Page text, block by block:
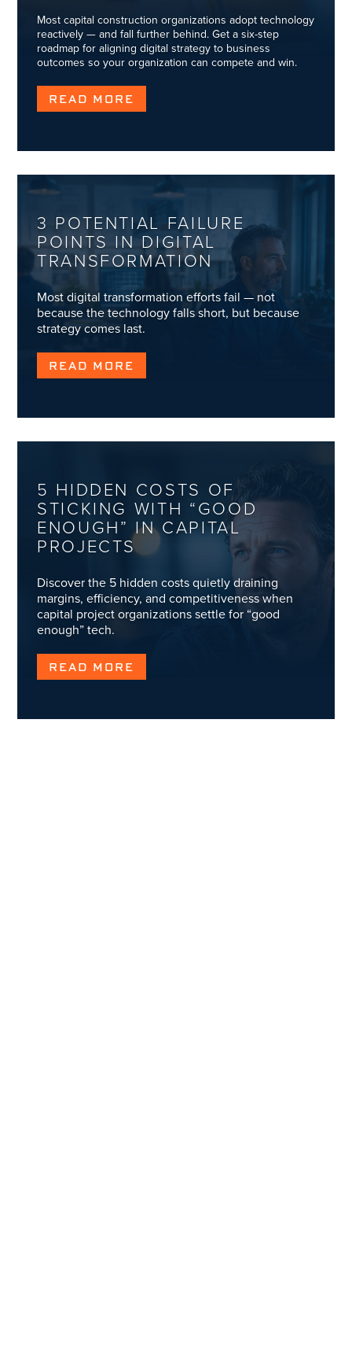
Most capital construction organizations adopt technology
reactively — and fall further behind. Get a six-step
roadmap for aligning digital strategy to business
outcomes so your organization can compete and win.
READ MORE
3 POTENTIAL FAILURE
POINTS IN DIGITAL
TRANSFORMATION
Most digital transformation efforts fail — not
because the technology falls short, but because
strategy comes last.
READ MORE
5 HIDDEN COSTS OF
STICKING WITH “GOOD
ENOUGH” IN CAPITAL
PROJECTS
Discover the 5 hidden costs quietly draining
margins, efficiency, and competitiveness when
capital project organizations settle for “good
enough” tech.
READ MORE